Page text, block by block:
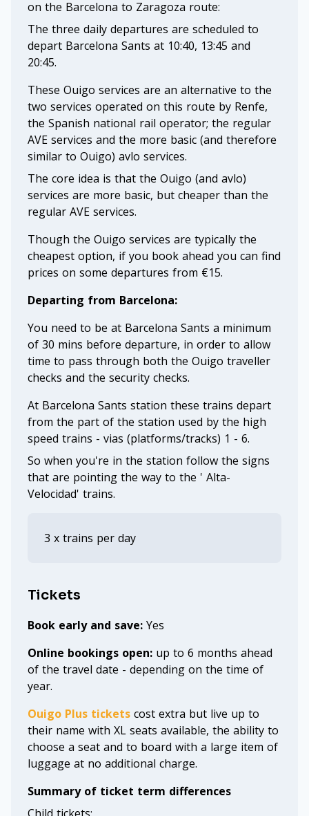
on the Barcelona to Zaragoza route:
The three daily departures are scheduled to
depart Barcelona Sants at 10:40, 13:45 and
20:45.
These Ouigo services are an alternative to the
two services operated on this route by Renfe,
the Spanish national rail operator; the regular
AVE services and the more basic (and therefore
similar to Ouigo) avlo services.
The core idea is that the Ouigo (and avlo)
services are more basic, but cheaper than the
regular AVE services.
Though the Ouigo services are typically the
cheapest option, if you book ahead you can find
prices on some departures from €15.
Departing from Barcelona:
You need to be at Barcelona Sants a minimum
of 30 mins before departure, in order to allow
time to pass through both the Ouigo traveller
checks and the security checks.
At Barcelona Sants station these trains depart
from the part of the station used by the high
speed trains - vias (platforms/tracks) 1 - 6.
So when you're in the station follow the signs
that are pointing the way to the ' Alta-
Velocidad' trains.
3 x trains per day
Tickets
Book early and save: Yes
Online bookings open: up to 6 months ahead
of the travel date - depending on the time of
year.
Ouigo Plus tickets cost extra but live up to
their name with XL seats available, the ability to
choose a seat and to board with a large item of
luggage at no additional charge.
Summary of ticket term differences